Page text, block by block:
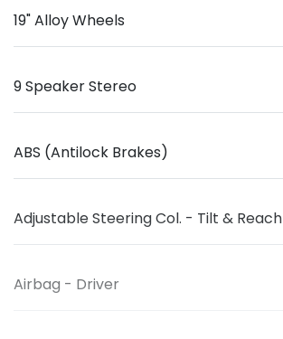
19" Alloy Wheels
9 Speaker Stereo
ABS (Antilock Brakes)
Adjustable Steering Col. - Tilt & Reach
Airbag - Driver